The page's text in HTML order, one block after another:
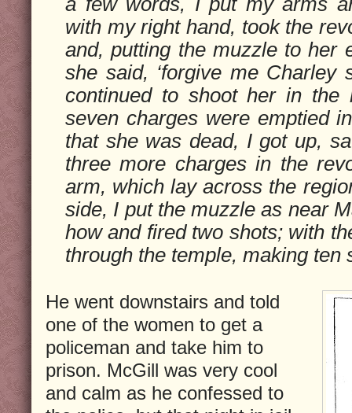
with my right hand, took the
and, putting the muzzle to her
she said, ‘forgive me Charley
continued to shoot her in the
seven charges were emptied
that she was dead, I got up,
three more charges in the
arm, which lay across the
side, I put the muzzle as near
how and fired two shots; with
through the temple, making ten
He went downstairs and told
one of the women to get a
policeman and take him to
prison. McGill was very cool
and calm as he confessed to